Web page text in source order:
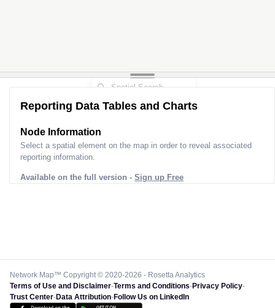
Reporting Data Tables and Charts
Node Information
Select a spatial element on the map in order to reveal associated
reporting information.
Available on the full version - Sign up Free
Network Map™ Copyright © 2020-2026 - Rosetta Analytics
Terms of Use and Disclaimer-Terms and Conditions-Privacy Policy-
Trust Center-Data Attribution-Follow Us on LinkedIn